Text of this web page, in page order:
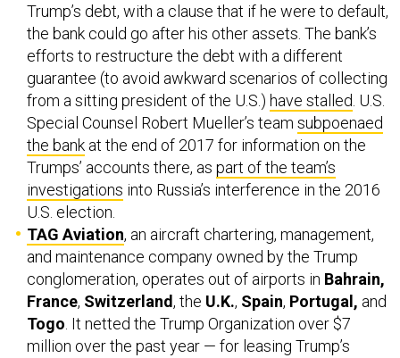
Trump’s debt, with a clause that if he were to default,
the bank could go after his other assets. The bank’s
efforts to restructure the debt with a different
guarantee (to avoid awkward scenarios of collecting
from a sitting president of the U.S.) have stalled. U.S.
Special Counsel Robert Mueller’s team subpoenaed
the bank at the end of 2017 for information on the
Trumps’ accounts there, as part of the team’s
investigations into Russia’s interference in the 2016
U.S. election.
TAG Aviation, an aircraft chartering, management,
and maintenance company owned by the Trump
conglomeration, operates out of airports in Bahrain,
France, Switzerland, the U.K., Spain, Portugal, and
Togo. It netted the Trump Organization over $7
million over the past year — for leasing Trump’s